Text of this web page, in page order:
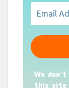
We
this site